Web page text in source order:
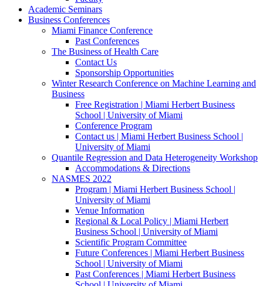
Academic Seminars
Business Conferences
Miami Finance Conference
Past Conferences
The Business of Health Care
Contact Us
Sponsorship Opportunities
Winter Research Conference on Machine Learning and
Business
Free Registration | Miami Herbert Business
School | University of Miami
Conference Program
Contact us | Miami Herbert Business School |
University of Miami
Quantile Regression and Data Heterogeneity Workshop
Accommodations & Directions
NASMES 2022
Program | Miami Herbert Business School |
University of Miami
Venue Information
Regional & Local Policy | Miami Herbert
Business School | University of Miami
Scientific Program Committee
Future Conferences | Miami Herbert Business
School | University of Miami
Past Conferences | Miami Herbert Business